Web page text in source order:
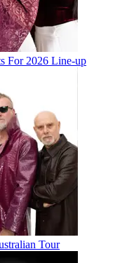
For 2026 Line-up
Tour